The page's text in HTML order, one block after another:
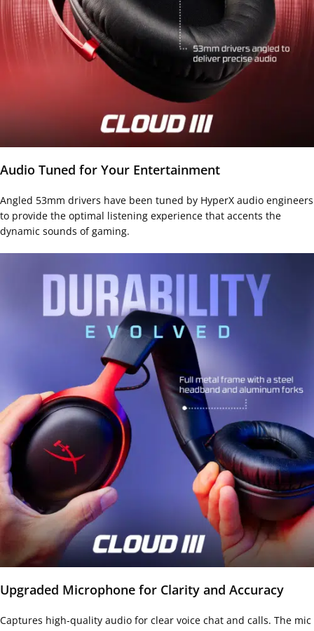
Audio Tuned for Your Entertainment
Angled 53mm drivers have been tuned by HyperX audio engineers
to provide the optimal listening experience that accents the
dynamic sounds of gaming.
Upgraded Microphone for Clarity and Accuracy
Captures high-quality audio for clear voice chat and calls. The mic